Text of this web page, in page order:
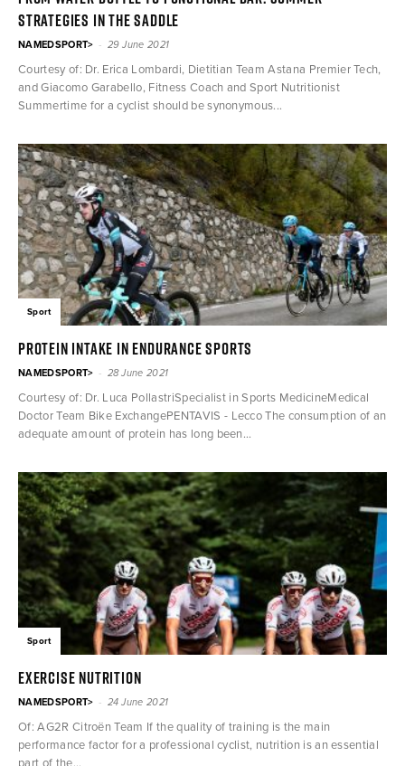
strategies in the saddle
NAMEDSPORT> - 29 June 2021
Courtesy of: Dr. Erica Lombardi, Dietitian Team Astana Premier Tech,
and Giacomo Garabello, Fitness Coach and Sport Nutritionist
Summertime for a cyclist should be synonymous...
Sport
Protein intake in endurance sports
NAMEDSPORT> - 28 June 2021
Courtesy of: Dr. Luca PollastriSpecialist in Sports MedicineMedical
Doctor Team Bike ExchangePENTAVIS - Lecco The consumption of an
adequate amount of protein has long been...
Sport
Exercise nutrition
NAMEDSPORT> - 24 June 2021
Of: AG2R Citroën Team If the quality of training is the main
performance factor for a professional cyclist, nutrition is an essential
part of the...